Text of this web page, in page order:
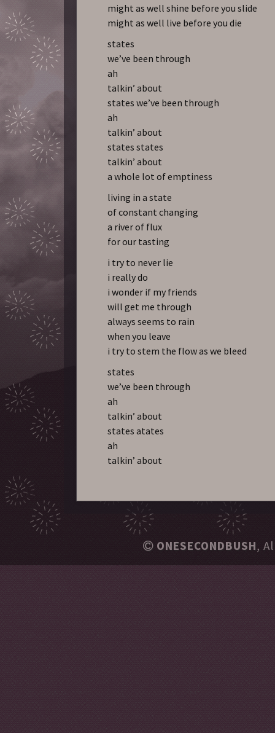
might as well shine before you slide
might as well live before you die
states
we’ve been through
ah
talkin’ about
states we’ve been through
ah
talkin’ about
states states
talkin’ about
a whole lot of emptiness
living in a state
of constant changing
a river of flux
for our tasting
i try to never lie
i really do
i wonder if my friends
will get me through
always seems to rain
when you leave
i try to stem the flow as we bleed
states
we’ve been through
ah
talkin’ about
states atates
ah
talkin’ about
ONESECONDBUSH,